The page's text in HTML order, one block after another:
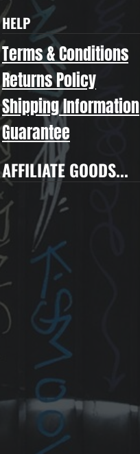
HELP
Terms & Conditions
Returns Policy
Shipping Information
Guarantee
AFFILIATE GOODS...